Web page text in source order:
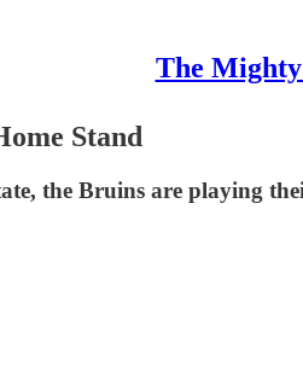
The
Stand
the Bruins are playing